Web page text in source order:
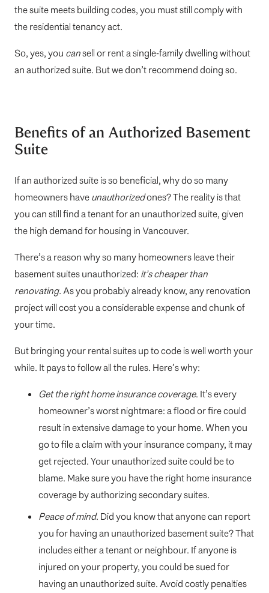
the suite meets building codes, you must still comply with
the residential tenancy act.
So, yes, you cansell or rent a single-family dwelling without
an authorized suite. But we don’t recommend doing so.
Benefits of an Authorized Basement
Suite
If an authorized suite is so beneficial, why do so many
homeowners haveunauthorizedones? The reality is that
you can still find a tenant for an unauthorized suite, given
the high demand for housing in Vancouver.
There’s a reason why so many homeowners leave their
basement suites unauthorized: it’s cheaper than
renovating.As you probably already know, any renovation
project will cost you a considerable expense and chunk of
your time.
But bringing your rental suites up to code is well worth your
while. It pays to follow all the rules. Here’s why:
Get the right home insurance coverage. It’s every
homeowner’s worst nightmare: a flood or fire could
result in extensive damage to your home. When you
go to file a claim with your insurance company, it may
get rejected. Your unauthorized suite could be to
blame. Make sure you have the right home insurance
coverage by authorizing secondary suites.
Peace of mind. Did you know that anyone can report
you for having an unauthorized basement suite? That
includes either a tenant or neighbour. If anyone is
injured on your property, you could be sued for
having an unauthorized suite. Avoid costly penalties